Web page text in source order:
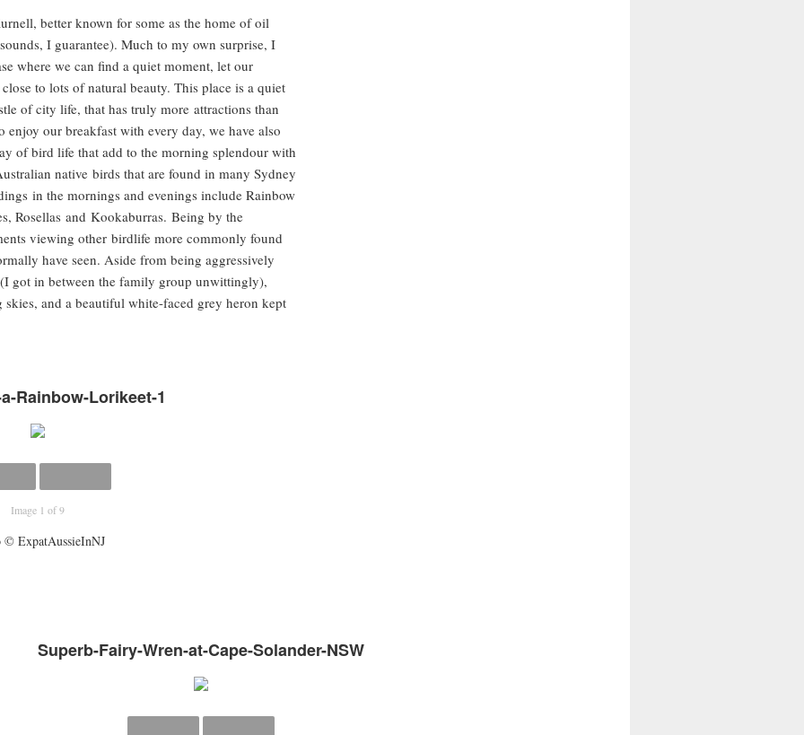
better known for some as the home of oil
I guarantee). Much to my own surprise, I
where we can find a quiet moment, let our
to lots of natural beauty. This place is a quiet
of city life, that has truly more attractions than
our breakfast with every day, we have also
of bird life that add to the morning splendour with
native birds that are found in many Sydney
in the mornings and evenings include Rainbow
Rosellas and Kookaburras. Being by the
viewing other birdlife more commonly found
have seen. Aside from being aggressively
got in between the family group unwittingly),
and a beautiful white-faced grey heron kept
Rainbow-Lorikeet-1
Image 1 of 9
© ExpatAussieInNJ
Superb-Fairy-Wren-at-Cape-Solander-NSW